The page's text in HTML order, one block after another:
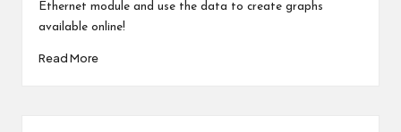
Ethernet module and use the data to create graphs
available online!
Read More